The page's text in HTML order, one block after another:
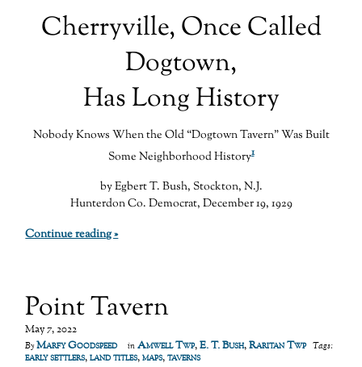
Cherryville, Once Called
Dogtown,
Has Long History
Nobody Knows When the Old “Dogtown Tavern” Was Built
Some Neighborhood History1
by Egbert T. Bush, Stockton, N.J.
Hunterdon Co. Democrat, December 19, 1929
Continue reading »
Point Tavern
May 7, 2022
ByMarfy Goodspeed in Amwell Twp,E. T. Bush,Raritan Twp Tags:
early settlers,land titles,maps,taverns